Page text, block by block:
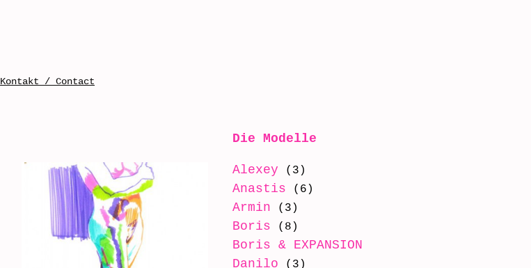
Kontakt / Contact
Die Modelle
Alexey (3)
Anastis (6)
Armin (3)
Boris (8)
Boris & EXPANSION
Danilo (3)